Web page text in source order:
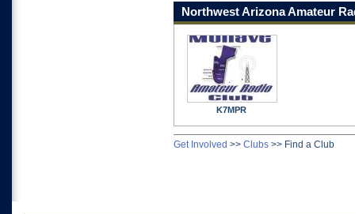
Northwest Arizona Amateur
K7MPR
Get Involved >> Clubs >> Find a Club